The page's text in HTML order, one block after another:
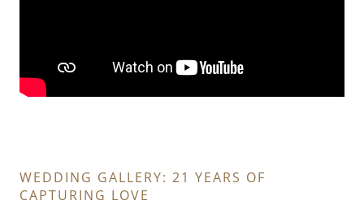
WEDDING GALLERY: 21 YEARS OF
CAPTURING LOVE